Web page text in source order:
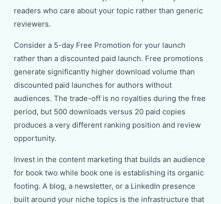
readers who care about your topic rather than generic
reviewers.
Consider a 5-day Free Promotion for your launch
rather than a discounted paid launch. Free promotions
generate significantly higher download volume than
discounted paid launches for authors without
audiences. The trade-off is no royalties during the free
period, but 500 downloads versus 20 paid copies
produces a very different ranking position and review
opportunity.
Invest in the content marketing that builds an audience
for book two while book one is establishing its organic
footing. A blog, a newsletter, or a LinkedIn presence
built around your niche topics is the infrastructure that